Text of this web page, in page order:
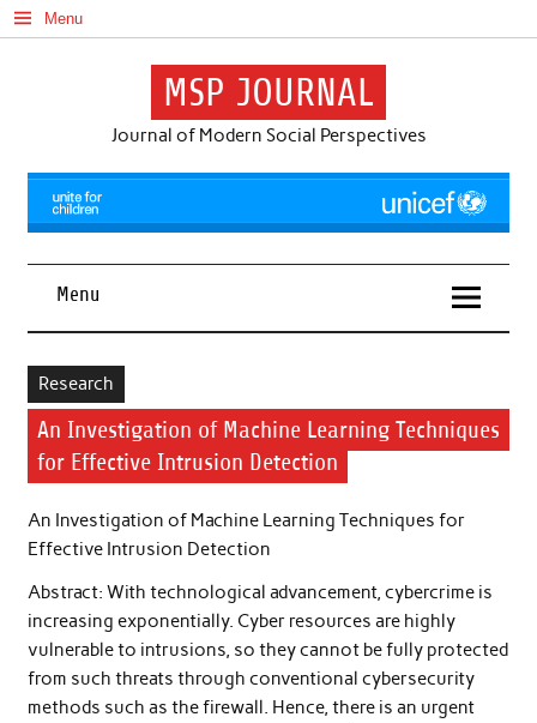
Skip
to
content
Menu
MSP JOURNAL
Journal of Modern Social Perspectives
Menu
Research
An Investigation of Machine Learning Techniques
for Effective Intrusion Detection
An Investigation of Machine Learning Techniques for
Effective Intrusion Detection
Abstract: With technological advancement, cybercrime is
increasing exponentially. Cyber resources are highly
vulnerable to intrusions, so they cannot be fully protected
from such threats through conventional cybersecurity
methods such as the firewall. Hence, there is an urgent